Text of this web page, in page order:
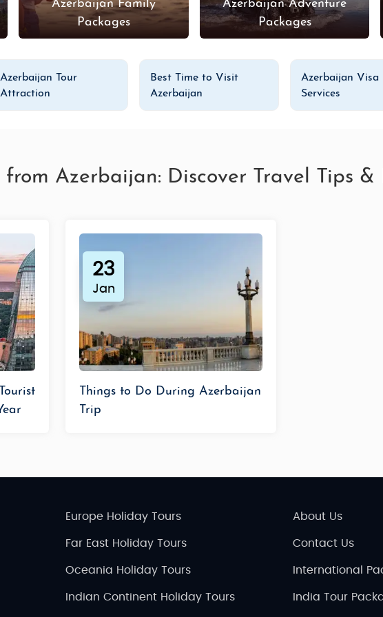
Azerbaijan Family
Packages
Azerbaijan Adventure
Packages
Azerbaijan Tour
Attraction
Best Time to Visit
Azerbaijan
Azerbaijan Visa
Services
from Azerbaijan: Discover Travel Tips &
23
Jan
Things to Do During Azerbaijan
Trip
Europe Holiday Tours
Far East Holiday Tours
Oceania Holiday Tours
Indian Continent Holiday Tours
About Us
Contact Us
International
India Tour